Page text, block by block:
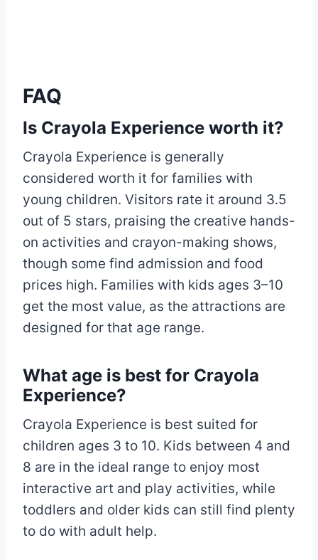
FAQ
Is Crayola Experience worth it?
Crayola Experience is generally
considered worth it for families with
young children. Visitors rate it around 3.5
out of 5 stars, praising the creative hands-
on activities and crayon-making shows,
though some find admission and food
prices high. Families with kids ages 3–10
get the most value, as the attractions are
designed for that age range.
What age is best for Crayola
Experience?
Crayola Experience is best suited for
children ages 3 to 10. Kids between 4 and
8 are in the ideal range to enjoy most
interactive art and play activities, while
toddlers and older kids can still find plenty
to do with adult help.